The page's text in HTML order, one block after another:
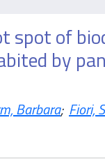
spot of
by
Barbara; Fiori,